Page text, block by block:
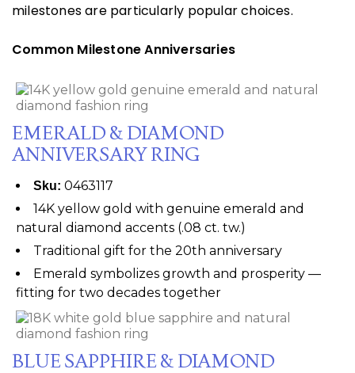
milestones are particularly popular choices.
Common Milestone Anniversaries
EMERALD & DIAMOND
ANNIVERSARY RING
Sku: 0463117
14K yellow gold with genuine emerald and
natural diamond accents (.08 ct. tw.)
Traditional gift for the 20th anniversary
Emerald symbolizes growth and prosperity —
fitting for two decades together
BLUE SAPPHIRE & DIAMOND